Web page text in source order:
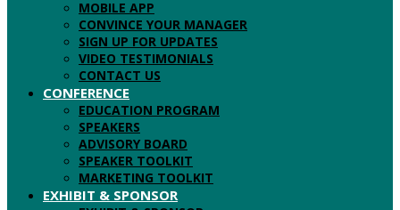
MOBILE APP
CONVINCE YOUR MANAGER
SIGN UP FOR UPDATES
VIDEO TESTIMONIALS
CONTACT US
CONFERENCE
EDUCATION PROGRAM
SPEAKERS
ADVISORY BOARD
SPEAKER TOOLKIT
MARKETING TOOLKIT
EXHIBIT & SPONSOR